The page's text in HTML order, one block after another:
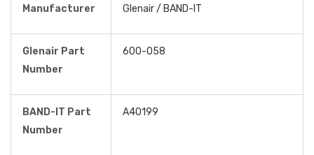
Manufacturer Glenair / BAND-IT
Glenair Part
Number
600-058
BAND-IT Part
Number
A40199